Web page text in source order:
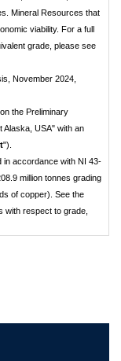
Mineral Resources that
viability. For a full
grade, please see
November 2024,
the Preliminary
Alaska, USA" with an
").
in accordance with NI 43-
million tonnes grading
of copper). See the
with respect to grade,